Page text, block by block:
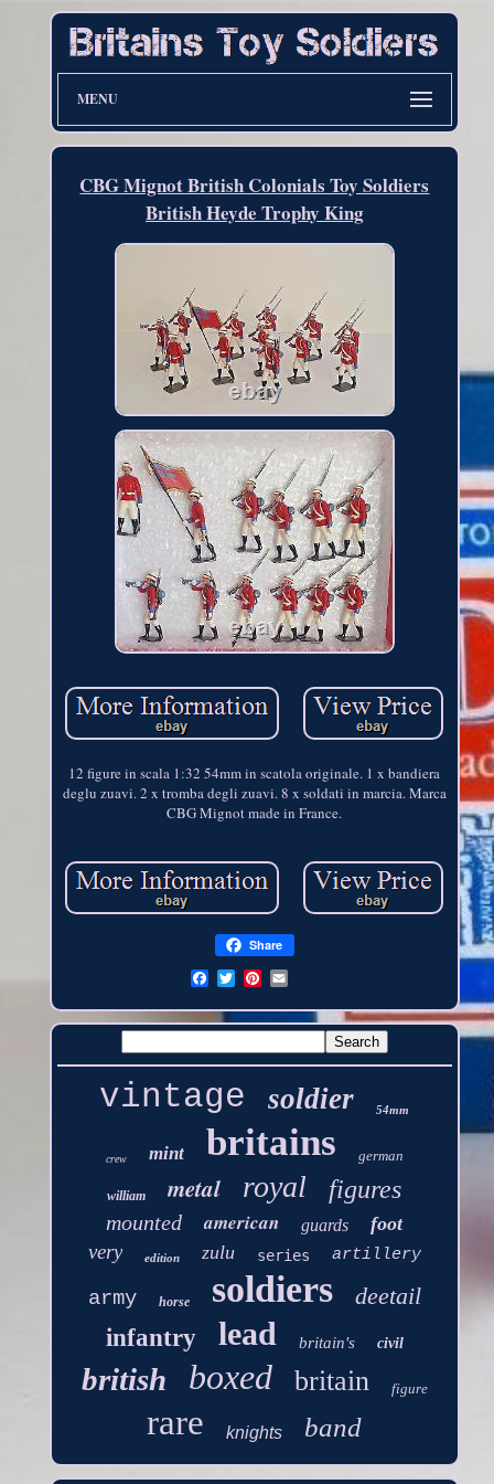
MENU
CBG Mignot British Colonials Toy Soldiers
British Heyde Trophy King
12 figure in scala 1:32 54mm in scatola originale. 1 x bandiera
deglu zuavi. 2 x tromba degli zuavi. 8 x soldati in marcia. Marca
CBG Mignot made in France.
Share
vintage soldier 54mm
crew mint britains german
william metal royal figures
mounted american guards foot
very edition zulu series artillery
army horse soldiers
deetail
infantry
lead britain's civil
british boxed britain figure
rare knights band